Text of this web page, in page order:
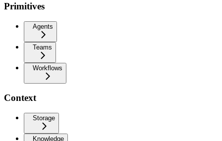
Primitives
Agents
Teams
Workflows
Context
Storage
Knowledge